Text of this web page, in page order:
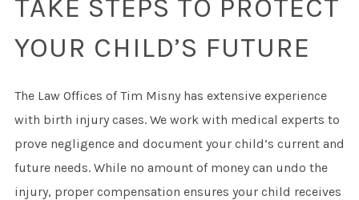
TAKE STEPS TO PROTECT
YOUR CHILD’S FUTURE
The Law Offices of Tim Misny has extensive experience
with birth injury cases. We work with medical experts to
prove negligence and document your child’s current and
future needs. While no amount of money can undo the
injury, proper compensation ensures your child receives